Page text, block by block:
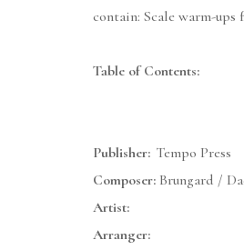
contain: Scale warm-ups
Table of Contents:
Publisher: Tempo Press
Composer: Brungard /
Artist:
Arranger: